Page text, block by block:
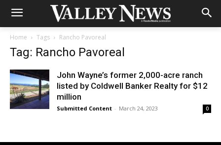
Home Tags Rancho Pavoreal
Tag: Rancho Pavoreal
John Wayne’s former 2,000-acre ranch
listed by Coldwell Banker Realty for $12
million
Submitted Content - March 24, 2023 0